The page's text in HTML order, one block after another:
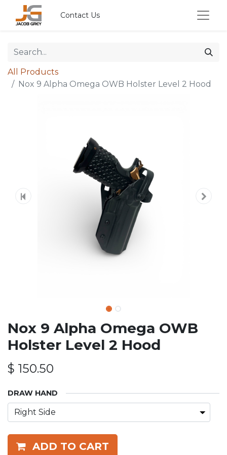
Contact Us
All Products
Nox 9 Alpha Omega OWB Holster Level 2 Hood
Nox 9 Alpha Omega OWB
Holster Level 2 Hood
$ 150.50
DRAW HAND
ADD TO CART